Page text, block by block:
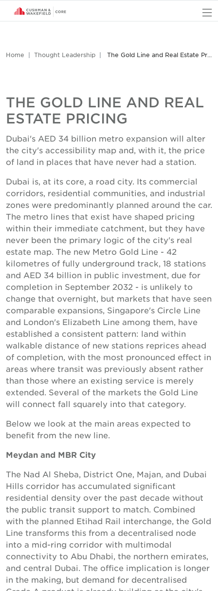
Home Thought Leadership The Gold Line and Real Estate Pricing
THE GOLD LINE AND REAL
ESTATE PRICING
Dubai's AED 34 billion metro expansion will alter
the city's accessibility map and, with it, the price
of land in places that have never had a station.
Dubai is, at its core, a road city. Its commercial
corridors, residential communities, and industrial
zones were predominantly planned around the car.
The metro lines that exist have shaped pricing
within their immediate catchment, but they have
never been the primary logic of the city's real
estate map. The new Metro Gold Line - 42
kilometres of fully underground track, 18 stations
and AED 34 billion in public investment, due for
completion in September 2032 - is unlikely to
change that overnight, but markets that have seen
comparable expansions, Singapore's Circle Line
and London's Elizabeth Line among them, have
established a consistent pattern: land within
walkable distance of new stations reprices ahead
of completion, with the most pronounced effect in
areas where transit was previously absent rather
than those where an existing service is merely
extended. Several of the markets the Gold Line
will connect fall squarely into that category.
Below we look at the main areas expected to
benefit from the new line.
Meydan and MBR City
The Nad Al Sheba, District One, Majan, and Dubai
Hills corridor has accumulated significant
residential density over the past decade without
the public transit support to match. Combined
with the planned Etihad Rail interchange, the Gold
Line transforms this from a decentralised node
into a mid-ring corridor with multimodal
connectivity to Abu Dhabi, the northern emirates,
and central Dubai. The office implication is longer
in the making, but demand for decentralised